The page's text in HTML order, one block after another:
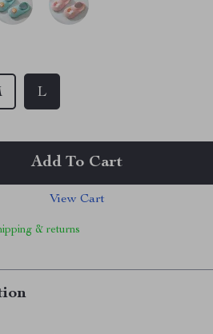
L
Add To Cart
View Cart
& returns